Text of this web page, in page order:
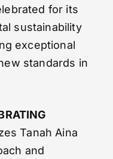
for its
sustainability
exceptional
standards in
Tanah Aina
and